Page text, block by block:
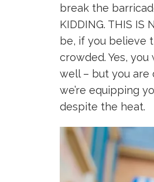
break the
KIDDING. THIS IS
be, if you believe
crowded. Yes,
well – but you are
we’re equipping
despite the heat.